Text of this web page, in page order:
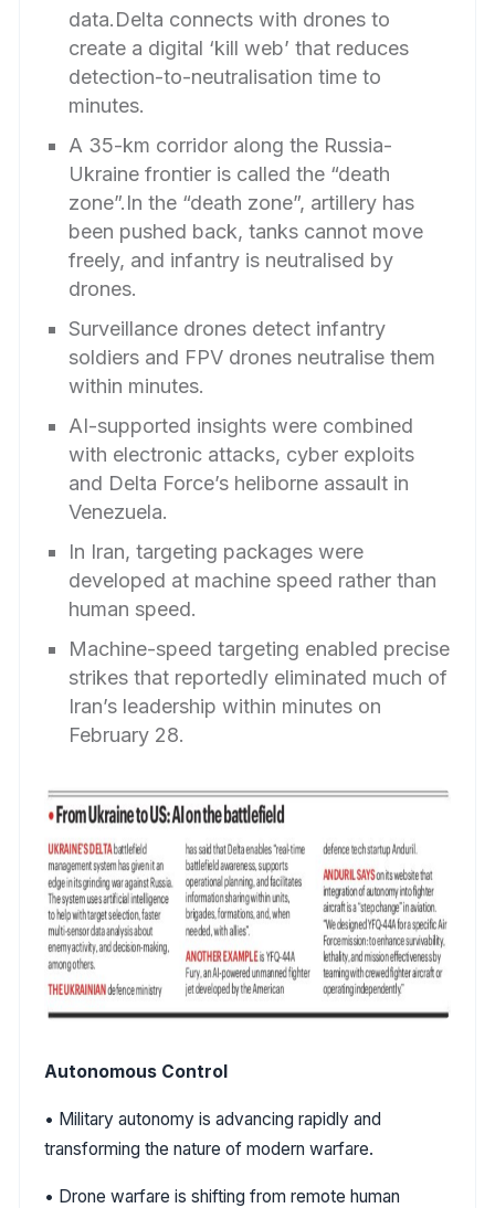
data.Delta connects with drones to
create a digital ‘kill web’ that reduces
detection-to-neutralisation time to
minutes.
A 35-km corridor along the Russia-
Ukraine frontier is called the “death
zone”.In the “death zone”, artillery has
been pushed back, tanks cannot move
freely, and infantry is neutralised by
drones.
Surveillance drones detect infantry
soldiers and FPV drones neutralise them
within minutes.
AI-supported insights were combined
with electronic attacks, cyber exploits
and Delta Force’s heliborne assault in
Venezuela.
In Iran, targeting packages were
developed at machine speed rather than
human speed.
Machine-speed targeting enabled precise
strikes that reportedly eliminated much of
Iran’s leadership within minutes on
February 28.
Autonomous Control
• Military autonomy is advancing rapidly and
transforming the nature of modern warfare.
• Drone warfare is shifting from remote human